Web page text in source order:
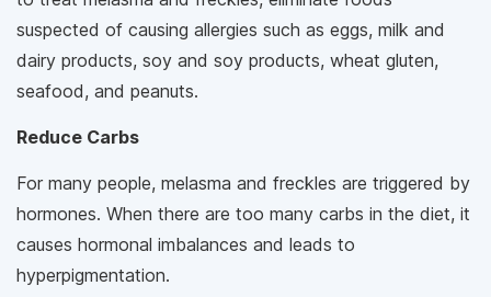
suspected of causing allergies such as eggs, milk and
dairy products, soy and soy products, wheat gluten,
seafood, and peanuts.
Reduce Carbs
For many people, melasma and freckles are triggered by
hormones. When there are too many carbs in the diet, it
causes hormonal imbalances and leads to
hyperpigmentation.